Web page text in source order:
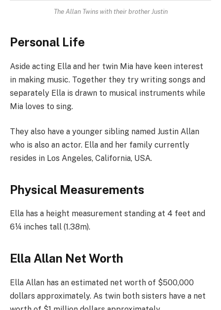
The Allan Twins with their brother Justin
Personal Life
Aside acting Ella and her twin Mia have keen interest
in making music. Together they try writing songs and
separately Ella is drawn to musical instruments while
Mia loves to sing.
They also have a younger sibling named Justin Allan
who is also an actor. Ella and her family currently
resides in Los Angeles, California, USA.
Physical Measurements
Ella has a height measurement standing at 4 feet and
6¼ inches tall (1.38m).
Ella Allan Net Worth
Ella Allan has an estimated net worth of $500,000
dollars approximately. As twin both sisters have a net